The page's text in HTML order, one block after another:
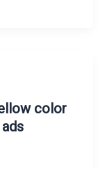
color